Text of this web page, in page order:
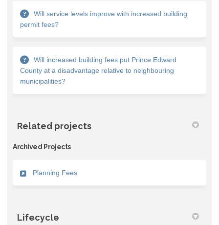
Will service levels improve with increased building
permit fees?
Will increased building fees put Prince Edward
County at a disadvantage relative to neighbouring
municipalities?
Related projects
Archived Projects
Planning Fees
Lifecycle